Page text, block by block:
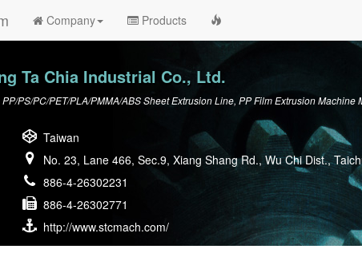
Company Products
Ta Chia Industrial Co., Ltd.
PP/PS/PC/PET/PLA/PMMA/ABS Sheet Extrusion Line, PP Film Extrusion Machine
Taiwan
No. 23, Lane 466, Sec.9, Xiang Shang Rd., Wu Chi Dist.,
886-4-26302231
886-4-26302771
http://www.stcmach.com/